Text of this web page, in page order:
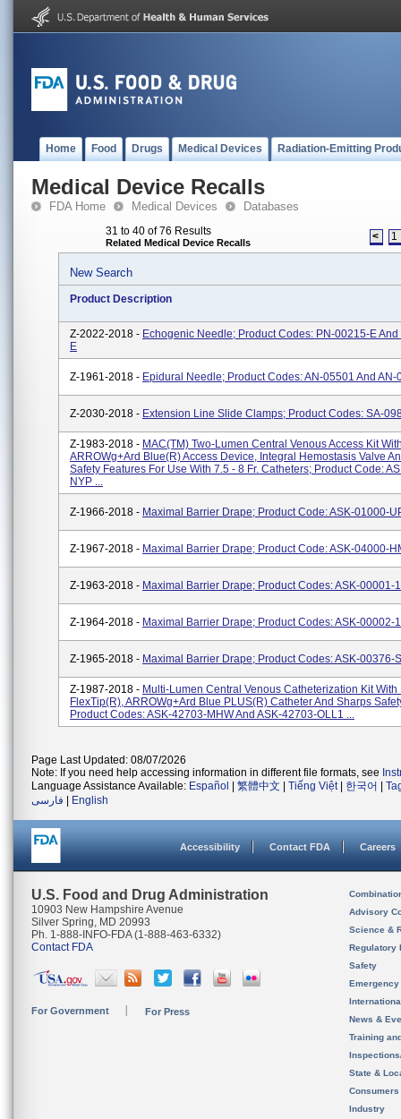
Home Food Drugs Medical Devices Radiation-Emitting
Medical Device Recalls
FDA Home Medical Devices Databases
31 to 40 of 76 Results
Related Medical Device Recalls < 1
New Search
Product Description
Z-2022-2018 - Echogenic Needle; Product Codes: PN-00215-E
E
Z-1961-2018 - Epidural Needle; Product Codes: AN-05501 And AN-
Z-2030-2018 - Extension Line Slide Clamps; Product Codes: SA-
Z-1983-2018 - MAC(TM) Two-Lumen Central Venous Access Kit
ARROWg+ard Blue(R) Access Device, Integral Hemostasis Valve
Safety Features For Use With 7.5 - 8 Fr. Catheters; Product Code:
NYP ...
Z-1966-2018 - Maximal Barrier Drape; Product Code: ASK-01000-
Z-1967-2018 - Maximal Barrier Drape; Product Code: ASK-04000-
Z-1963-2018 - Maximal Barrier Drape; Product Codes: ASK-00001-
Z-1964-2018 - Maximal Barrier Drape; Product Codes: ASK-00002-
Z-1965-2018 - Maximal Barrier Drape; Product Codes: ASK-00376-
Z-1987-2018 - Multi-Lumen Central Venous Catheterization Kit With
FlexTip(R), ARROWg+ard Blue PLUS(R) Catheter And Sharps
Product Codes: ASK-42703-MHW And ASK-42703-OLL1 ...
Page Last Updated: 08/07/2026
Note: If you need help accessing information in different file formats, see
Language Assistance Available: Español 繁體中文 Tiếng Việt| 한국어
فارسی
English
Accessibility Contact FDA Careers
U.S. Food and Drug Administration
10903 New Hampshire Avenue
Silver Spring, MD 20993
Ph. 1-888-INFO-FDA (1-888-463-6332)
Contact FDA
For Government For Press
Advisory
Science &
Regulatory
Safety
News &
Training
State &
Consumers
Industry